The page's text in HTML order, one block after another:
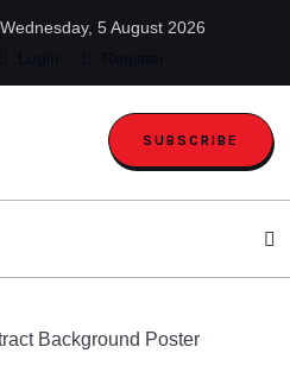
Wednesday, 5 August 2026
SUBSCRIBE
Background Poster